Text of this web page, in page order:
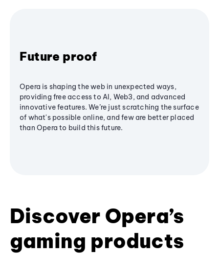
Future proof
Opera is shaping the web in unexpected ways,
providing free access to AI, Web3, and advanced
innovative features. We’re just scratching the surface
of what's possible online, and few are better placed
than Opera to build this future.
Discover Opera’s
gaming products